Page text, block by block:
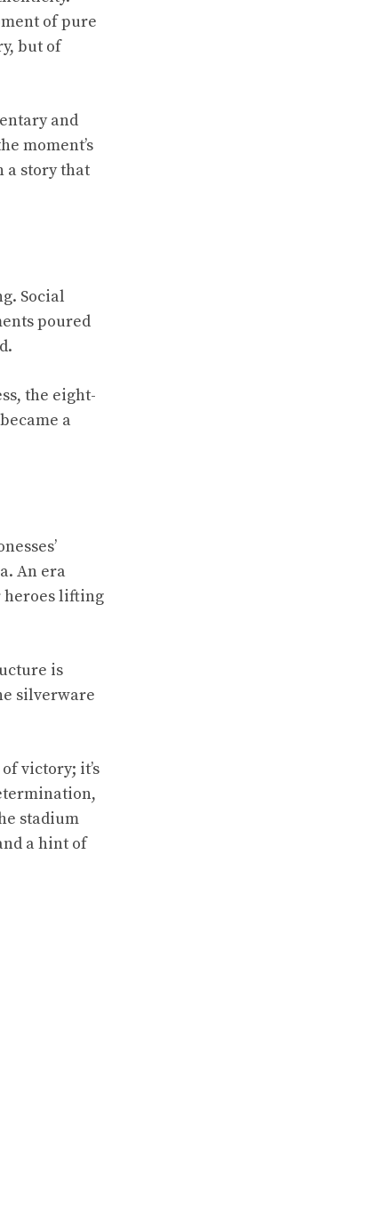
of pure
but of
and
moment’s
a story that
Social
poured
the eight-
a
An era
heroes lifting
is
silverware
victory; it’s
stadium
a hint of